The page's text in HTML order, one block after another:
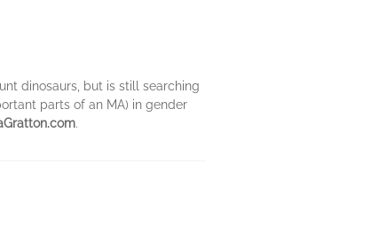
dinosaurs, but is still searching
parts of an MA) in gender
.